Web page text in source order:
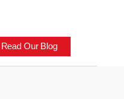
Read Our Blog